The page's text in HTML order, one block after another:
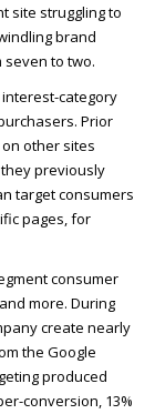
site struggling to
brand
to two.
category
Prior
other sites
previously
target consumers
pages, for
consumer
more. During
create nearly
the Google
produced
conversion, 13%